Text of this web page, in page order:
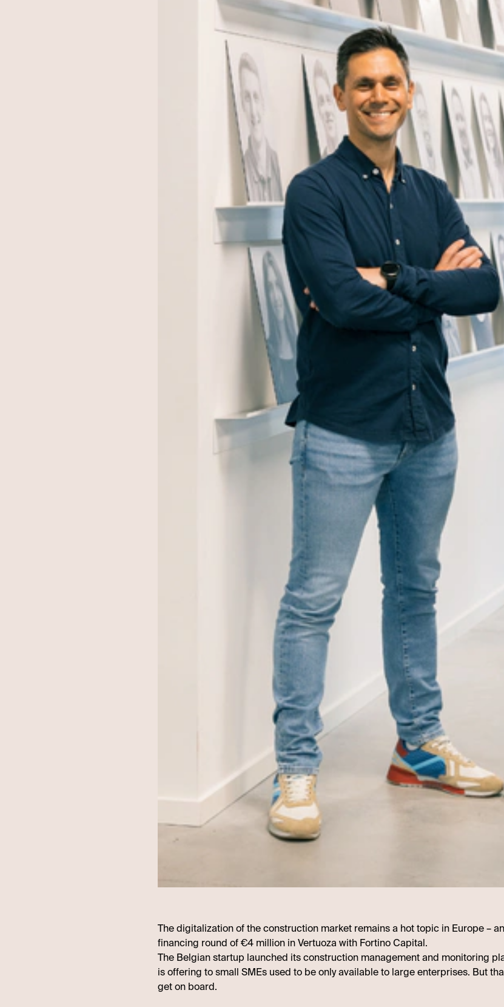
The digitalization of the construction market remains a hot topic in Europe –
financing round of €4 million in Vertuoza with Fortino Capital.
The Belgian startup launched its construction management and monitoring
is offering to small SMEs used to be only available to large enterprises. But
get on board.